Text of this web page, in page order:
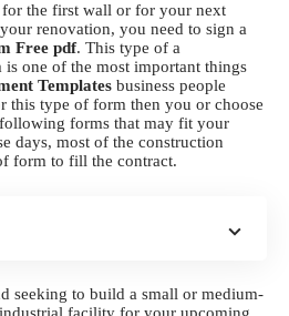
the first wall or for your next
renovation, you need to sign a
Free pdf. This type of a
one of the most important things
Templates business people
this type of form then you or choose
forms that may fit your
days, most of the construction
form to fill the contract.
seeking to build a small or medium-